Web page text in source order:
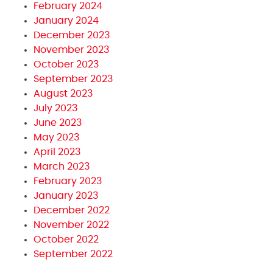
February 2024
January 2024
December 2023
November 2023
October 2023
September 2023
August 2023
July 2023
June 2023
May 2023
April 2023
March 2023
February 2023
January 2023
December 2022
November 2022
October 2022
September 2022